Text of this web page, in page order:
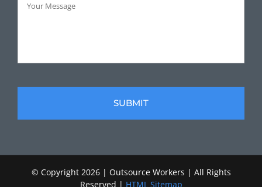
© Copyright 2026 | Outsource Workers | All Rights
Reserved | HTML Sitemap